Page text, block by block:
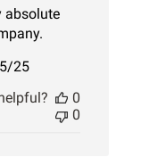
absolute
Published
25
0
0